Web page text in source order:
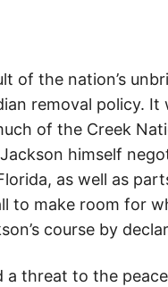
of the nation’s
removal policy.
of the Creek
himself
as well as
to make room for
course by
a threat to the